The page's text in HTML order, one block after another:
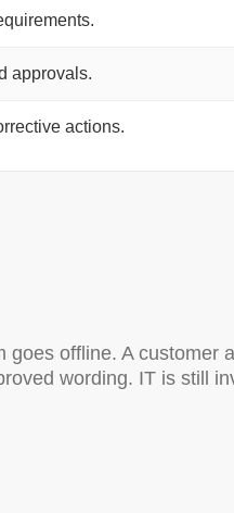
approvals.
actions.
offline. A customer
wording. IT is still